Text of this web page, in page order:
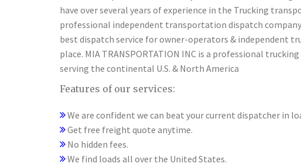
have over several years of experience in the Trucking
professional independent transportation dispatch company
best dispatch service for owner-operators & independent
place. MIA TRANSPORTATION INC is a professional
serving the continental U.S. & North America
Features of our services:
We are confident we can beat your current dispatcher in
Get free freight quote anytime.
No hidden fees.
We find loads all over the United States.